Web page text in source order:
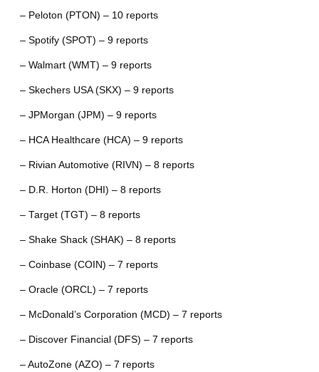
– Peloton (PTON) – 10 reports
– Spotify (SPOT) – 9 reports
– Walmart (WMT) – 9 reports
– Skechers USA (SKX) – 9 reports
– JPMorgan (JPM) – 9 reports
– HCA Healthcare (HCA) – 9 reports
– Rivian Automotive (RIVN) – 8 reports
– D.R. Horton (DHI) – 8 reports
– Target (TGT) – 8 reports
– Shake Shack (SHAK) – 8 reports
– Coinbase (COIN) – 7 reports
– Oracle (ORCL) – 7 reports
– McDonald’s Corporation (MCD) – 7 reports
– Discover Financial (DFS) – 7 reports
– AutoZone (AZO) – 7 reports